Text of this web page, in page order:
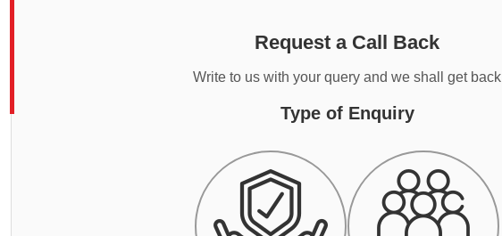
Request a Call Back
Write to us with your query and we shall get back
Type of Enquiry